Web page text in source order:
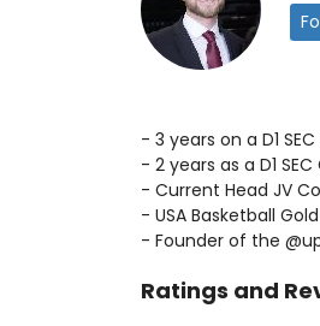
- 3 years on a D1
- 2 years as a D1
- Current Head JV
- USA Basketball
- Founder of the
Ratings and